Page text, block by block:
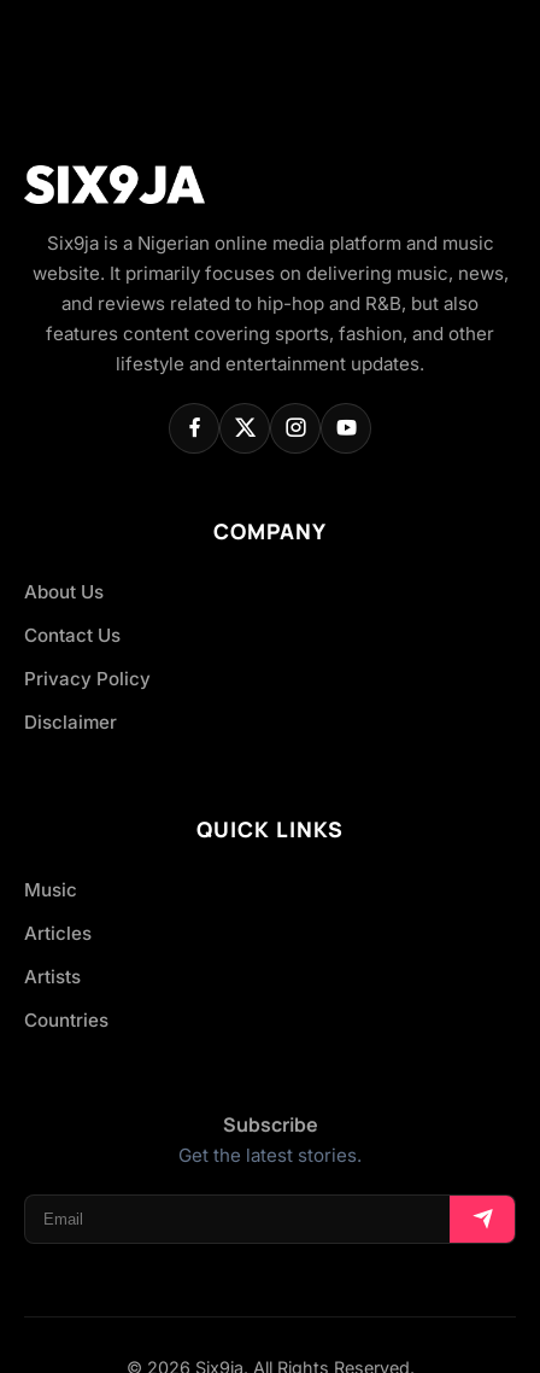
Six9ja is a Nigerian online media platform and music
website. It primarily focuses on delivering music, news,
and reviews related to hip-hop and R&B, but also
features content covering sports, fashion, and other
lifestyle and entertainment updates.
COMPANY
About Us
Contact Us
Privacy Policy
Disclaimer
QUICK LINKS
Music
Articles
Artists
Countries
Subscribe
Get the latest stories.
© 2026 Six9ja. All Rights Reserved.